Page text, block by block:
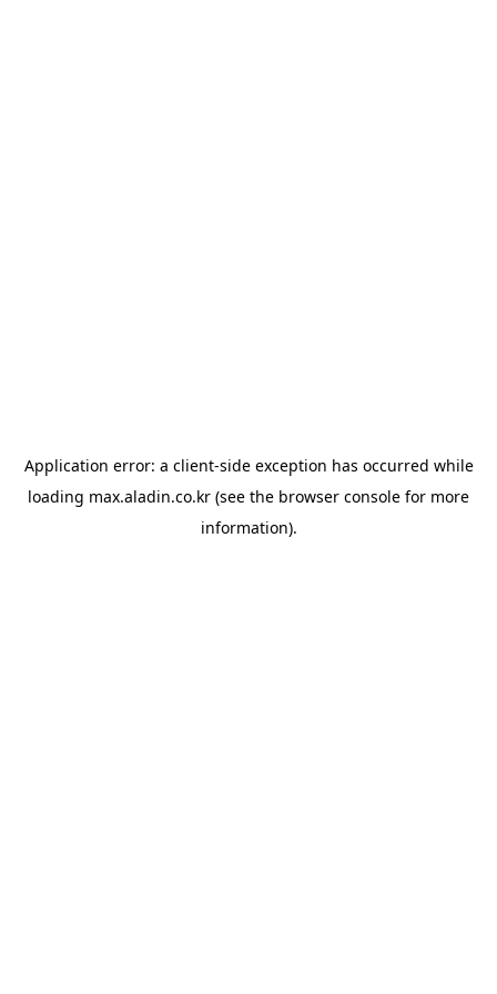
Application error: a client-side exception has occurred while
loading max.aladin.co.kr (see the browser console for more
information).